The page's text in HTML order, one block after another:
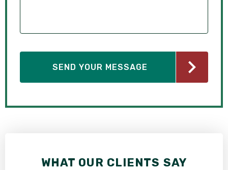
WHAT OUR CLIENTS SAY